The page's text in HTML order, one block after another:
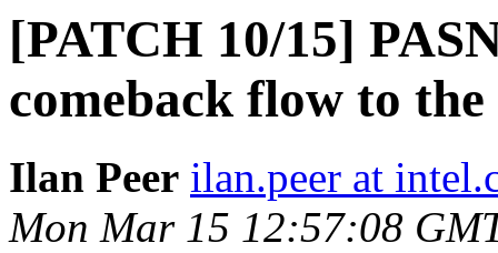
[PATCH 10/15]
comeback flow to
Ilan Peer ilan.peer at
Mon Mar 15 12:57:08